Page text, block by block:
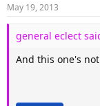
n
s
May 19, 2013
general eclect
And this one's